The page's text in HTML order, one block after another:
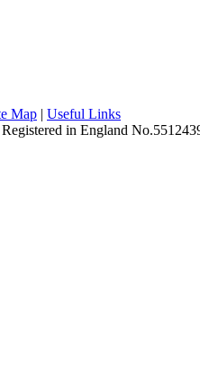
Map | Useful Links
in England